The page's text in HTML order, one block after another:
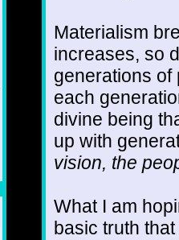
Materialism
increases, so
generations of
each
divine being
up with
vision, the
What I am
basic truth